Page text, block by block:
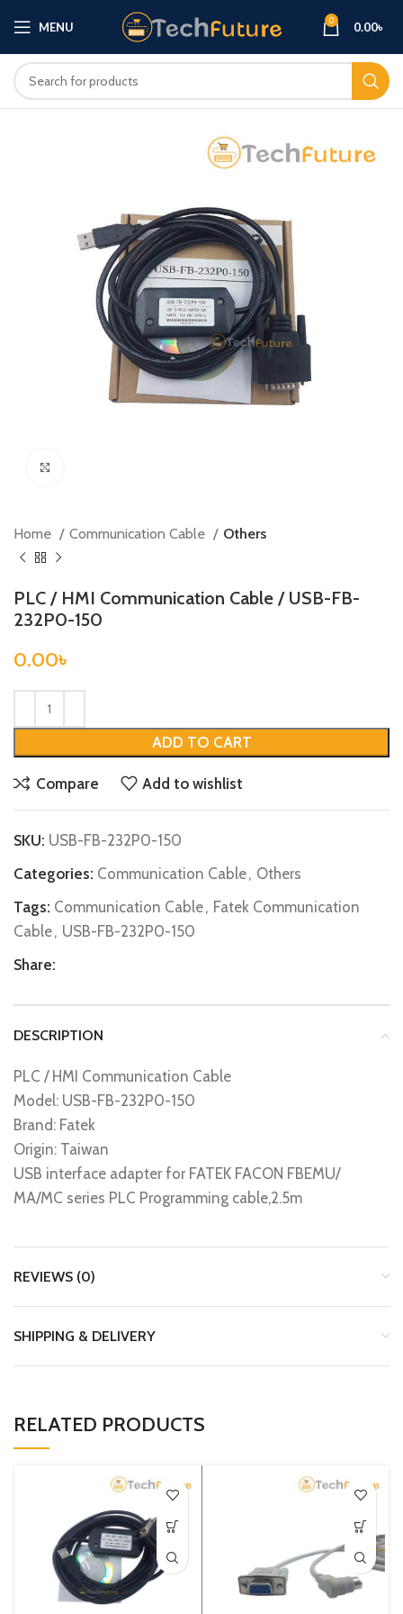
MENU 0 0.00৳
Home Communication Cable Others
PLC / HMI Communication Cable / USB-FB-
232P0-150
0.00৳
ADD TO CART
Compare Add to wishlist
SKU: USB-FB-232P0-150
Categories: Communication Cable, Others
Tags: Communication Cable, Fatek Communication
Cable, USB-FB-232P0-150
Share:
DESCRIPTION
PLC / HMI Communication Cable
Model: USB-FB-232P0-150
Brand: Fatek
Origin: Taiwan
USB interface adapter for FATEK FACON FBEMU/
MA/MC series PLC Programming cable,2.5m
REVIEWS (0)
SHIPPING & DELIVERY
RELATED PRODUCTS